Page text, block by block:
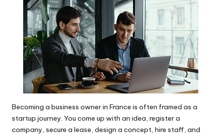
Becoming a business owner in France is often framed as a
startup journey. You come up with an idea, register a
company, secure a lease, design a concept, hire staff, and